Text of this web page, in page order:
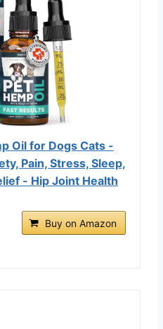
Оil for Dogs Cats -
Pаin, Strеss, Slееp,
- Нiр Jоint Hеalth
Buy on Amazon